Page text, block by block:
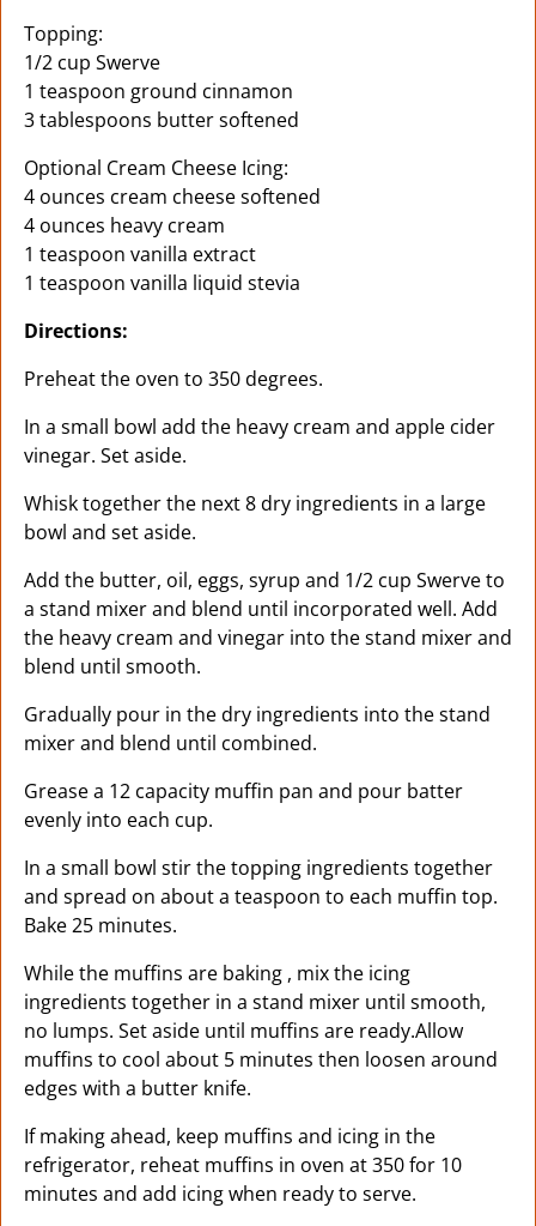
Topping:
1/2 cup Swerve
1 teaspoon ground cinnamon
3 tablespoons butter softened
Optional Cream Cheese Icing:
4 ounces cream cheese softened
4 ounces heavy cream
1 teaspoon vanilla extract
1 teaspoon vanilla liquid stevia
Directions:
Preheat the oven to 350 degrees.
In a small bowl add the heavy cream and apple cider
vinegar. Set aside.
Whisk together the next 8 dry ingredients in a large
bowl and set aside.
Add the butter, oil, eggs, syrup and 1/2 cup Swerve to
a stand mixer and blend until incorporated well. Add
the heavy cream and vinegar into the stand mixer and
blend until smooth.
Gradually pour in the dry ingredients into the stand
mixer and blend until combined.
Grease a 12 capacity muffin pan and pour batter
evenly into each cup.
In a small bowl stir the topping ingredients together
and spread on about a teaspoon to each muffin top.
Bake 25 minutes.
While the muffins are baking , mix the icing
ingredients together in a stand mixer until smooth,
no lumps. Set aside until muffins are ready.Allow
muffins to cool about 5 minutes then loosen around
edges with a butter knife.
If making ahead, keep muffins and icing in the
refrigerator, reheat muffins in oven at 350 for 10
minutes and add icing when ready to serve.